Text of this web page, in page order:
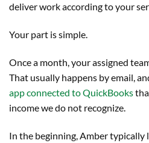
deliver work according to your
Your part is simple.
Once a month, your assigned
That usually happens by email,
app connected to QuickBooks
income we do not recognize.
In the beginning, Amber